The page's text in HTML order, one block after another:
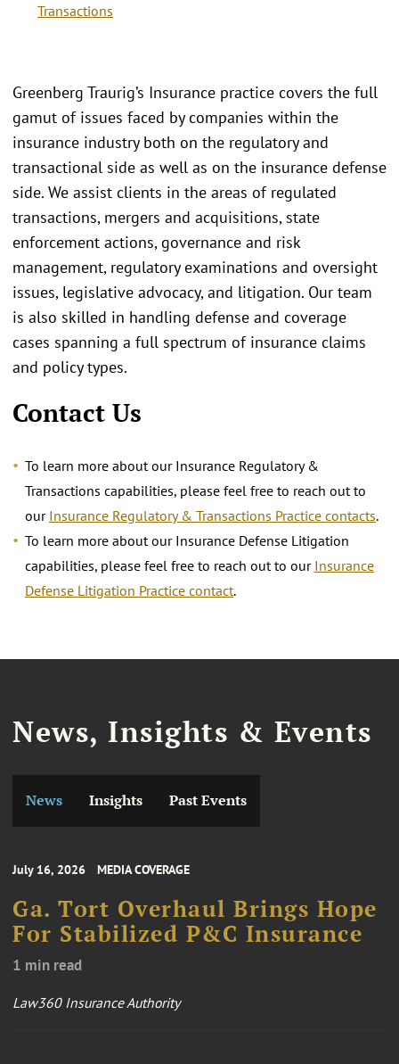
Transactions
Greenberg Traurig’s Insurance practice covers the full
gamut of issues faced by companies within the
insurance industry both on the regulatory and
transactional side as well as on the insurance defense
side. We assist clients in the areas of regulated
transactions, mergers and acquisitions, state
enforcement actions, governance and risk
management, regulatory examinations and oversight
issues, legislative advocacy, and litigation. Our team
is also skilled in handling defense and coverage
cases spanning a full spectrum of insurance claims
and policy types.
Contact Us
To learn more about our Insurance Regulatory &
Transactions capabilities, please feel free to reach out to
our Insurance Regulatory & Transactions Practice contacts.
To learn more about our Insurance Defense Litigation
capabilities, please feel free to reach out to our Insurance
Defense Litigation Practice contact.
News, Insights & Events
News Insights Past Events
July 16, 2026 MEDIA COVERAGE
Ga. Tort Overhaul Brings Hope
For Stabilized P&C Insurance
1 min read
Law360 Insurance Authority